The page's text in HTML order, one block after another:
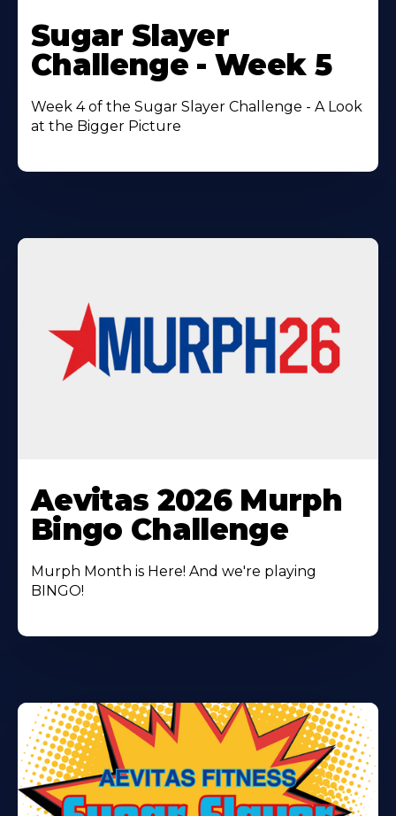
More
About
Sugar Slayer
Challenge - Week 5
Week 4 of the Sugar Slayer Challenge - A Look
at the Bigger Picture
More
About
Aevitas 2026 Murph
Bingo Challenge
Murph Month is Here! And we're playing
BINGO!